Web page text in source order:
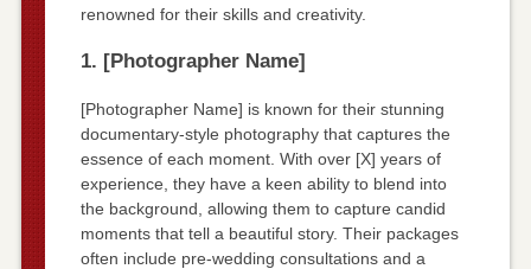
renowned for their skills and creativity.
1. [Photographer Name]
[Photographer Name] is known for their stunning
documentary-style photography that captures the
essence of each moment. With over [X] years of
experience, they have a keen ability to blend into
the background, allowing them to capture candid
moments that tell a beautiful story. Their packages
often include pre-wedding consultations and a